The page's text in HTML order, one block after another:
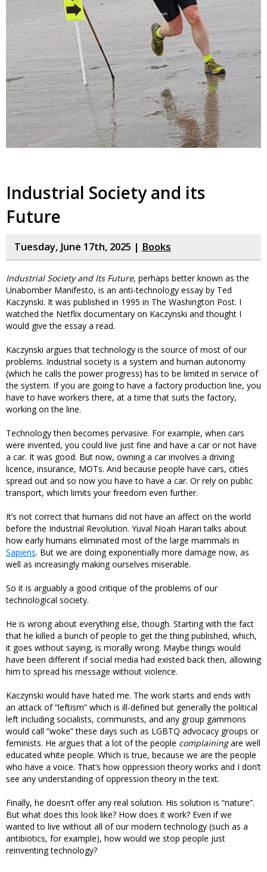
Industrial Society and its
Future
Tuesday, June 17th, 2025 | Books
Industrial Society and Its Future, perhaps better known as the
Unabomber Manifesto, is an anti-technology essay by Ted
Kaczynski. It was published in 1995 in The Washington Post. I
watched the Netflix documentary on Kaczynski and thought I
would give the essay a read.
Kaczynski argues that technology is the source of most of our
problems. Industrial society is a system and human autonomy
(which he calls the power progress) has to be limited in service of
the system. If you are going to have a factory production line, you
have to have workers there, at a time that suits the factory,
working on the line.
Technology then becomes pervasive. For example, when cars
were invented, you could live just fine and have a car or not have
a car. It was good. But now, owning a car involves a driving
licence, insurance, MOTs. And because people have cars, cities
spread out and so now you have to have a car. Or rely on public
transport, which limits your freedom even further.
It’s not correct that humans did not have an affect on the world
before the Industrial Revolution. Yuval Noah Harari talks about
how early humans eliminated most of the large mammals in
Sapiens. But we are doing exponentially more damage now, as
well as increasingly making ourselves miserable.
So it is arguably a good critique of the problems of our
technological society.
He is wrong about everything else, though. Starting with the fact
that he killed a bunch of people to get the thing published, which,
it goes without saying, is morally wrong. Maybe things would
have been different if social media had existed back then, allowing
him to spread his message without violence.
Kaczynski would have hated me. The work starts and ends with
an attack of “leftism” which is ill-defined but generally the political
left including socialists, communists, and any group gammons
would call “woke” these days such as LGBTQ advocacy groups or
feminists. He argues that a lot of the people complainingare well
educated white people. Which is true, because we are the people
who have a voice. That’s how oppression theory works and I don’t
see any understanding of oppression theory in the text.
Finally, he doesn’t offer any real solution. His solution is “nature”.
But what does this look like? How does it work? Even if we
wanted to live without all of our modern technology (such as a
antibiotics, for example), how would we stop people just
reinventing technology?